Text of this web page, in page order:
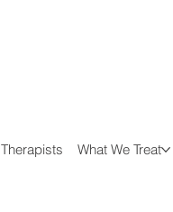
Therapists What We Treat